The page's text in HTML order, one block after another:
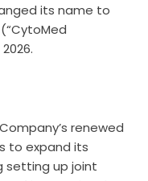
its name to
renewed
to expand its
setting up joint